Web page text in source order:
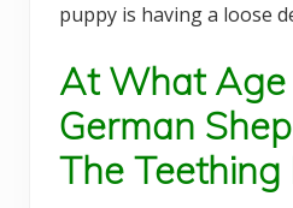
puppy is having a loose
At What Age
German
The Teething